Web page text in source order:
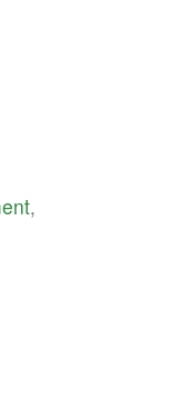
,